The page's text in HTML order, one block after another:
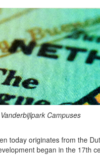
Campuses
today originates from the
began in the 17th